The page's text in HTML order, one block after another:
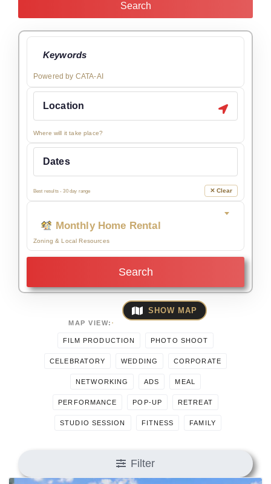
Search
Powered by CATA-AI
Where will it take place?
Best results - 30 day range ✕ Clear
Monthly Home Rental
Zoning & Local Resources
Search
MAP VIEW:
SHOW MAP
FILM PRODUCTION PHOTO SHOOT
CELEBRATORY WEDDING CORPORATE
NETWORKING ADS MEAL
PERFORMANCE POP-UP RETREAT
STUDIO SESSION FITNESS FAMILY
Filter